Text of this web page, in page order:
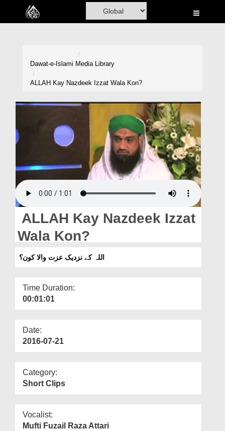
Home
Rohani Ilaj
Donation
Blog
Magazine
Dawat-e-Islami Media Library
ALLAH Kay Nazdeek Izzat Wala Kon?
ALLAH Kay Nazdeek Izzat
Wala Kon?
اللہ کے نزدیک عزت والا کون؟
Time Duration:
00:01:01
Date:
2016-07-21
Category:
Short Clips
Vocalist:
Mufti Fuzail Raza Attari